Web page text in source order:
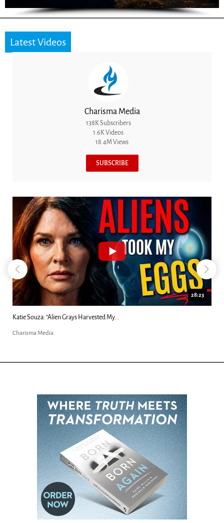
Latest Videos
Charisma Media
138K Subscribers
1.6K Videos
18.4M Views
SUBSCRIBE
18:44
Kim Clement's 'Suddenly' Prophecies Decoded |...
Charisma Media